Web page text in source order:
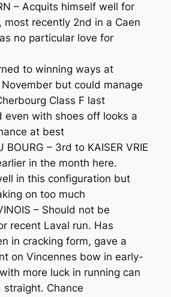
– Acquits himself well for
recently 2nd in a Caen
no particular love for
to winning ways at
but could manage
Class F last
even with shoes off looks a
at best
BOURG – 3rd to KAISER VRIE
in the month here.
in this configuration but
on too much
– Should not be
recent Laval run. Has
in cracking form, gave a
on Vincennes bow in early-
more luck in running can
straight. Chance